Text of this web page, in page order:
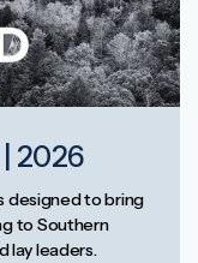
2026
designed to bring
to Southern
lay leaders.